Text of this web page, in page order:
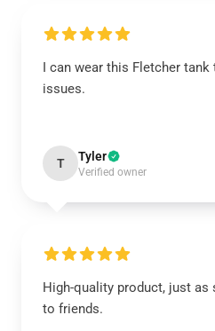
I can wear this Fletcher tank
issues.
T Tyler
Verified owner
High-quality product, just as
to friends.